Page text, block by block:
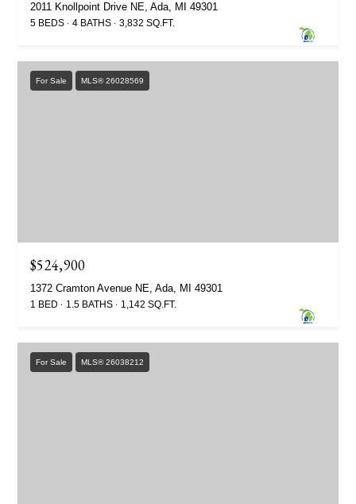
2011 Knollpoint Drive NE, Ada, MI 49301
5 BEDS 4 BATHS 3,832 SQ.FT.
For Sale MLS® 26028569
$524,900
1372 Cramton Avenue NE, Ada, MI 49301
1 BED 1.5 BATHS 1,142 SQ.FT.
For Sale MLS® 26038212